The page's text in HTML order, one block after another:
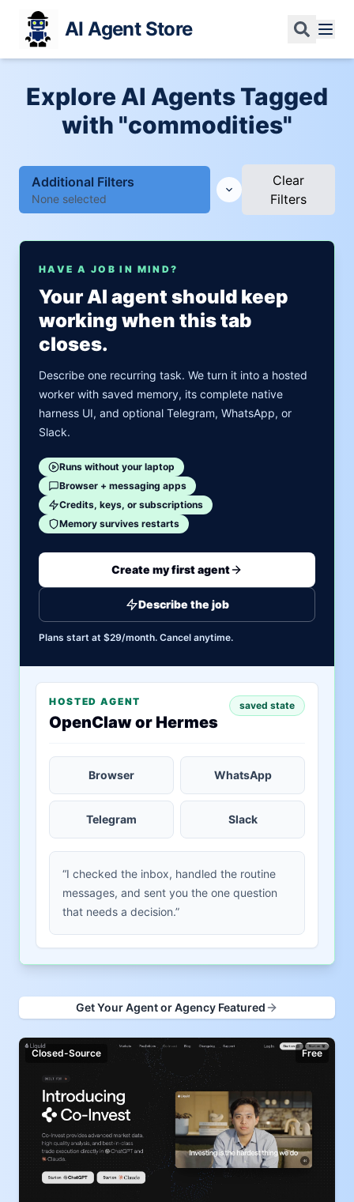
AI Agent Store
Explore AI Agents Tagged
with "commodities"
Additional Filters
None selected
Clear
Filters
HAVE A JOB IN MIND?
Your AI agent should keep
working when this tab
closes.
Describe one recurring task. We turn it into a hosted
worker with saved memory, its complete native
harness UI, and optional Telegram, WhatsApp, or
Slack.
Runs without your laptop
Browser + messaging apps
Credits, keys, or subscriptions
Memory survives restarts
Create my first agent
Describe the job
Plans start at $29/month. Cancel anytime.
HOSTED AGENT
OpenClaw or Hermes
saved state
Browser WhatsApp
Telegram Slack
“I checked the inbox, handled the routine
messages, and sent you the one question
that needs a decision.”
Get Your Agent or Agency Featured
Closed-Source Free